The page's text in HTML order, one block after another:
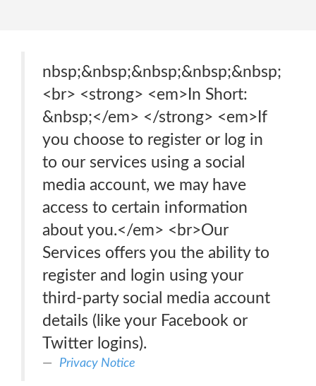
nbsp;&nbsp;&nbsp;&nbsp;&nbsp;
<br> <strong> <em>In Short:
&nbsp;</em> </strong> <em>If
you choose to register or log in
to our services using a social
media account, we may have
access to certain information
about you.</em> <br>Our
Services offers you the ability to
register and login using your
third-party social media account
details (like your Facebook or
Twitter logins).
Privacy Notice